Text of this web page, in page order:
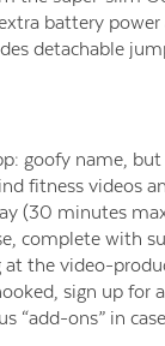
battery
detachable
goofy name,
fitness videos
(30 minutes
complete with
the video-
sign up
“add-ons” in